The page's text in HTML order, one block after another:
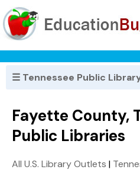
☰ Tennessee Public
Fayette County,
Public Libraries
All U.S. Library Outlets |